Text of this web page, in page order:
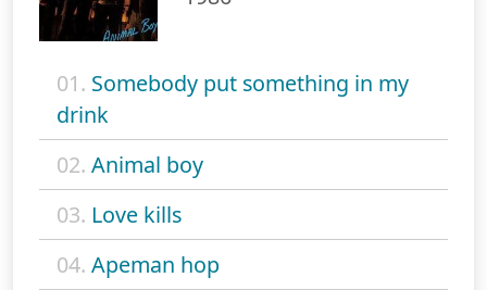
01. Somebody put something in my
drink
02. Animal boy
03. Love kills
04. Apeman hop